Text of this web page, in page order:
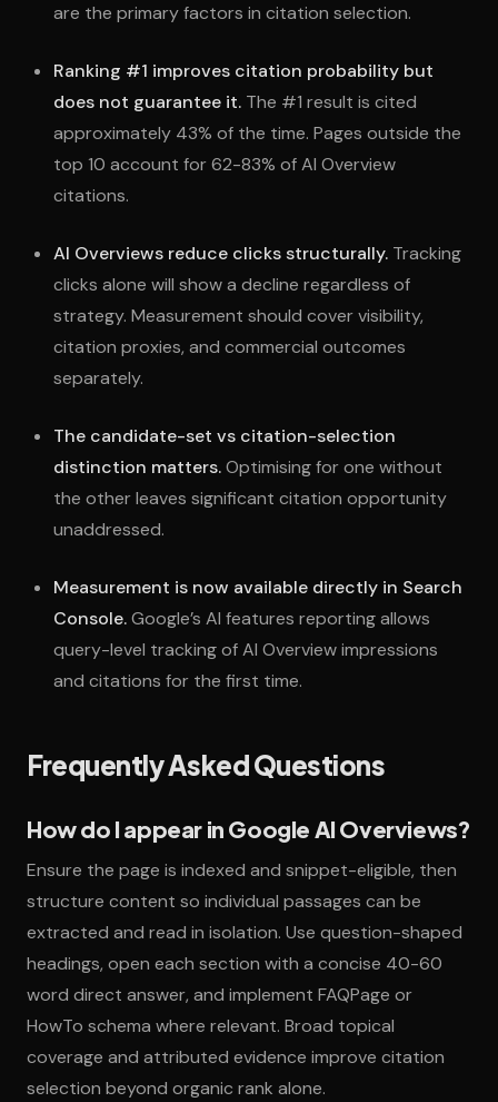
are the primary factors in citation selection.
Ranking #1 improves citation probability but
does not guarantee it. The #1 result is cited
approximately 43% of the time. Pages outside the
top 10 account for 62-83% of AI Overview
citations.
AI Overviews reduce clicks structurally. Tracking
clicks alone will show a decline regardless of
strategy. Measurement should cover visibility,
citation proxies, and commercial outcomes
separately.
The candidate-set vs citation-selection
distinction matters.Optimising for one without
the other leaves significant citation opportunity
unaddressed.
Measurement is now available directly in Search
Console.Google’s AI features reporting allows
query-level tracking of AI Overview impressions
and citations for the first time.
Frequently Asked Questions
How do I appear in Google AI Overviews?
Ensure the page is indexed and snippet-eligible, then
structure content so individual passages can be
extracted and read in isolation. Use question-shaped
headings, open each section with a concise 40-60
word direct answer, and implement FAQPage or
HowTo schema where relevant. Broad topical
coverage and attributed evidence improve citation
selection beyond organic rank alone.